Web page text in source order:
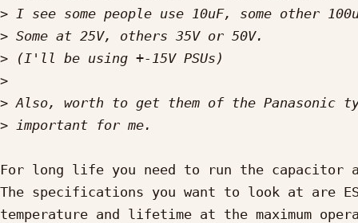
>
>
>
>
>
>
For long life you need to run the capacitor
The specifications you want to look at are
temperature and lifetime at the maximum